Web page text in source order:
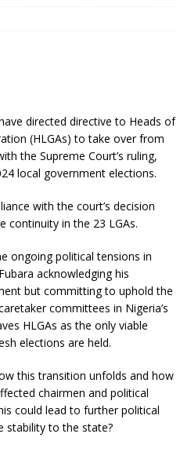
directed directive to Heads of
(HLGAs) to take over from
the Supreme Court’s ruling,
local government elections.
with the court’s decision
continuity in the 23 LGAs.
ongoing political tensions in
acknowledging his
but committing to uphold the
committees in Nigeria’s
HLGAs as the only viable
elections are held.
this transition unfolds and how
chairmen and political
could lead to further political
stability to the state?